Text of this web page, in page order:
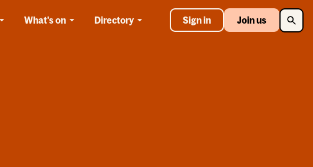
What's on Directory Sign in Join us